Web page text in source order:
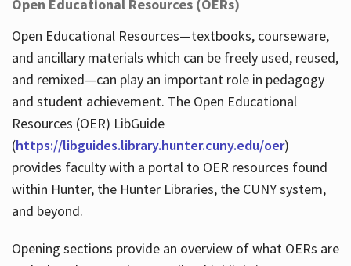
Open Educational Resources (OERs)
Open Educational Resources—textbooks, courseware,
and ancillary materials which can be freely used, reused,
and remixed—can play an important role in pedagogy
and student achievement. The Open Educational
Resources (OER) LibGuide
(https://libguides.library.hunter.cuny.edu/oer)
provides faculty with a portal to OER resources found
within Hunter, the Hunter Libraries, the CUNY system,
and beyond.
Opening sections provide an overview of what OERs are